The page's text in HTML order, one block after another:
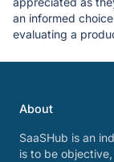
an informed
evaluating a
About
SaaSHub is an
is to be